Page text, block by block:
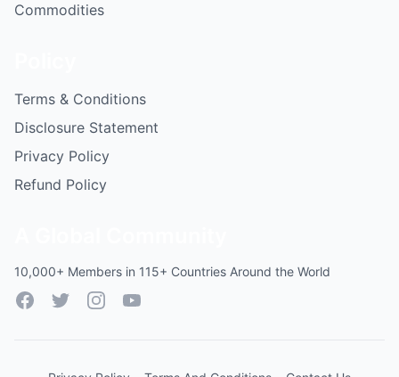
Commodities
Terms & Conditions
Disclosure Statement
Privacy Policy
Refund Policy
10,000+ Members in 115+ Countries Around the World
FacebookTwitterInstagramYouTube